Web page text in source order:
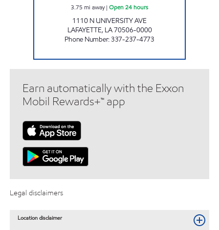
3.75 mi away| Open 24 hours
1110 N UNIVERSITY AVE
LAFAYETTE, LA70506-0000
Phone Number:337-237-4773
Earn automatically with the Exxon
Mobil Rewards+™ app
Legal disclaimers
Location disclaimer